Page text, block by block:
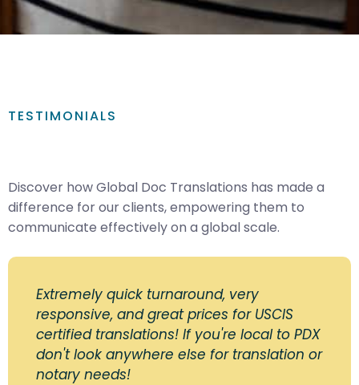
TESTIMONIALS
Discover how Global Doc Translations has made a
difference for our clients, empowering them to
communicate effectively on a global scale.
Extremely quick turnaround, very
responsive, and great prices for USCIS
certified translations! If you're local to PDX
don't look anywhere else for translation or
notary needs!